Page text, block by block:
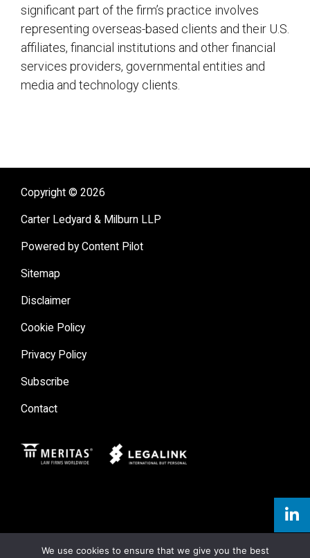
significant part of the firm’s practice involves
representing overseas-based clients and their U.S.
affiliates, financial institutions and other financial
services providers, governmental entities and
media and technology clients.
Copyright © 2026
Carter Ledyard & Milburn LLP
Powered by Content Pilot
Sitemap
Disclaimer
Cookie Policy
Privacy Policy
Subscribe
Contact
Meritas Legal Link
We use cookies to ensure that we give you the best